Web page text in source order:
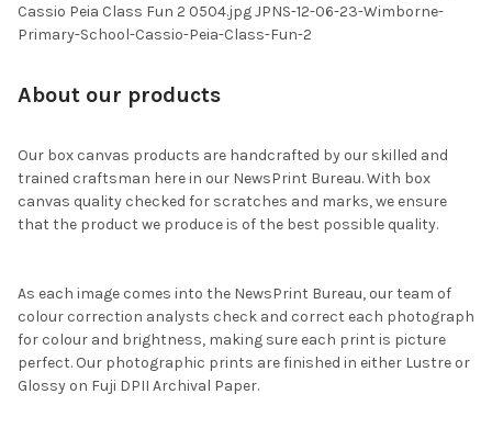
Cassio Peia Class Fun 2 0504.jpg JPNS-12-06-23-Wimborne-
Primary-School-Cassio-Peia-Class-Fun-2
About our products
Our box canvas products are handcrafted by our skilled and
trained craftsman here in our NewsPrint Bureau. With box
canvas quality checked for scratches and marks, we ensure
that the product we produce is of the best possible quality.
As each image comes into the NewsPrint Bureau, our team of
colour correction analysts check and correct each photograph
for colour and brightness, making sure each print is picture
perfect. Our photographic prints are finished in either Lustre or
Glossy on Fuji DPII Archival Paper.